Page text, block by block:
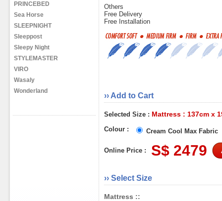
PRINCEBED
Sea Horse
SLEEPNIGHT
Sleeppost
Sleepy Night
STYLEMASTER
VIRO
Wasaly
Wonderland
Others
Free Delivery
Free Installation
›› Add to Cart
Selected Size : Mattress : 137cm x
Colour : Cream Cool Max Fabric
Online Price : S$ 2479
›› Select Size
Mattress ::